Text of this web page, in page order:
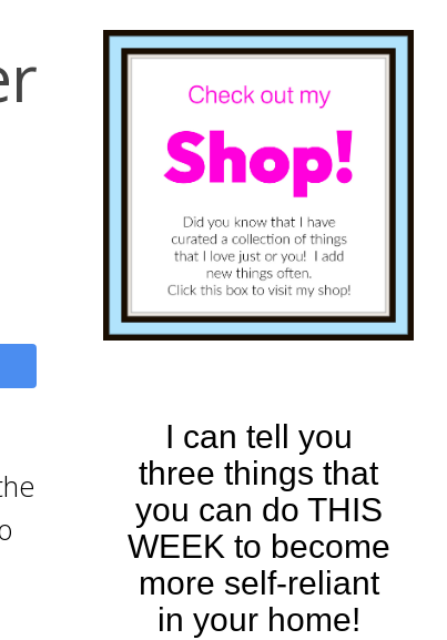
I can tell you
three things that
you can do THIS
WEEK to become
more self-reliant
in your home!